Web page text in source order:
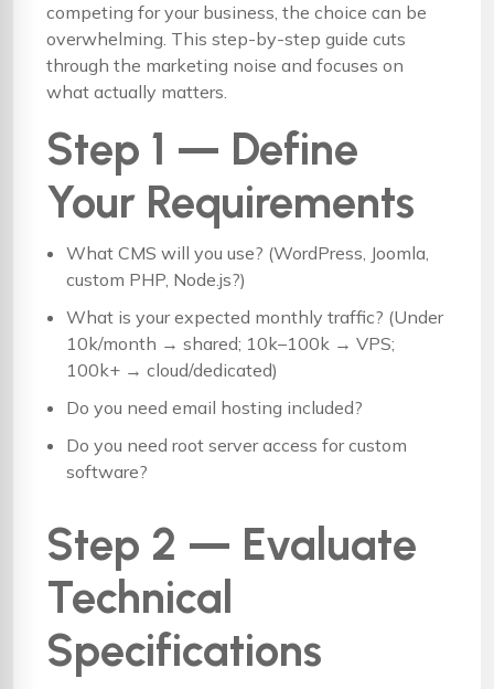
competing for your business, the choice can be
overwhelming. This step-by-step guide cuts
through the marketing noise and focuses on
what actually matters.
Step 1 — Define
Your Requirements
What CMS will you use? (WordPress, Joomla,
custom PHP, Node.js?)
What is your expected monthly traffic? (Under
10k/month → shared; 10k–100k → VPS;
100k+ → cloud/dedicated)
Do you need email hosting included?
Do you need root server access for custom
software?
Step 2 — Evaluate
Technical
Specifications